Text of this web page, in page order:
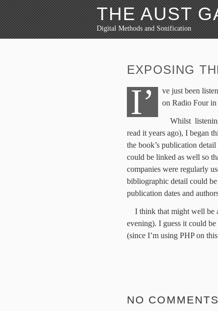
THE AUST
Digital Methods and Sonification
EXPOSING
I’
ve just been
on Radio Four in
Whilst
read it years ago), I began
the book’s publication
could be linked as well so
companies were regularly
bibliographic detail could
publication dates and
I think that might well be
evening). I guess it could be
(since I’m using PHP on
NO COMMENTS